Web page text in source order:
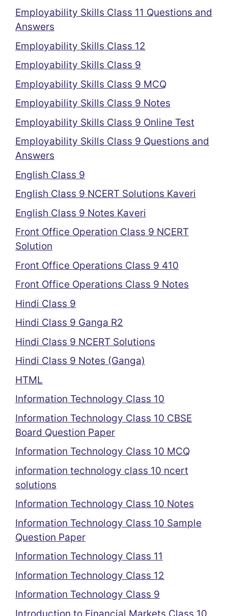
Employability Skills Class 11 Questions and
Answers
Employability Skills Class 12
Employability Skills Class 9
Employability Skills Class 9 MCQ
Employability Skills Class 9 Notes
Employability Skills Class 9 Online Test
Employability Skills Class 9 Questions and
Answers
English Class 9
English Class 9 NCERT Solutions Kaveri
English Class 9 Notes Kaveri
Front Office Operation Class 9 NCERT
Solution
Front Office Operations Class 9 410
Front Office Operations Class 9 Notes
Hindi Class 9
Hindi Class 9 Ganga R2
Hindi Class 9 NCERT Solutions
Hindi Class 9 Notes (Ganga)
HTML
Information Technology Class 10
Information Technology Class 10 CBSE
Board Question Paper
Information Technology Class 10 MCQ
information technology class 10 ncert
solutions
Information Technology Class 10 Notes
Information Technology Class 10 Sample
Question Paper
Information Technology Class 11
Information Technology Class 12
Information Technology Class 9
Introduction to Financial Markets Class 10